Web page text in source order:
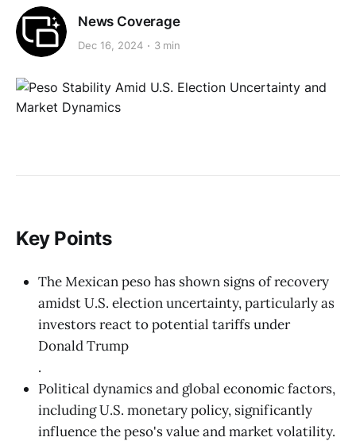
News Coverage
Dec 16, 2024 3 min
Key Points
The Mexican peso has shown signs of recovery
amidst U.S. election uncertainty, particularly as
investors react to potential tariffs under
Donald Trump
.
Political dynamics and global economic factors,
including U.S. monetary policy, significantly
influence the peso's value and market volatility.